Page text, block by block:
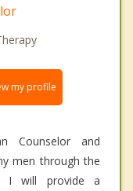
my profile
Counselor and
men through the
I will provide a